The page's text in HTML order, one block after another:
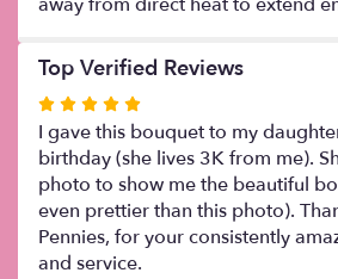
away from direct heat to extend
Top Verified Reviews
Rated
5
out
of
5
stars
I gave this bouquet to my
birthday (she lives 3K from me).
photo to show me the beautiful
even prettier than this photo).
Pennies, for your consistently
and service.